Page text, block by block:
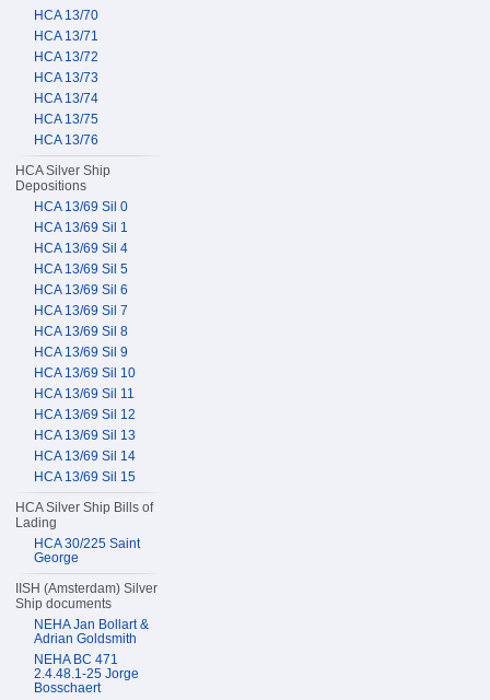
HCA 13/70
HCA 13/71
HCA 13/72
HCA 13/73
HCA 13/74
HCA 13/75
HCA 13/76
HCA Silver Ship
Depositions
HCA 13/69 Sil 0
HCA 13/69 Sil 1
HCA 13/69 Sil 4
HCA 13/69 Sil 5
HCA 13/69 Sil 6
HCA 13/69 Sil 7
HCA 13/69 Sil 8
HCA 13/69 Sil 9
HCA 13/69 Sil 10
HCA 13/69 Sil 11
HCA 13/69 Sil 12
HCA 13/69 Sil 13
HCA 13/69 Sil 14
HCA 13/69 Sil 15
HCA Silver Ship Bills of
Lading
HCA 30/225 Saint
George
IISH (Amsterdam) Silver
Ship documents
NEHA Jan Bollart &
Adrian Goldsmith
NEHA BC 471
2.4.48.1-25 Jorge
Bosschaert